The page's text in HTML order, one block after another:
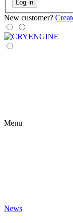
Log in
New customer?
Menu
News